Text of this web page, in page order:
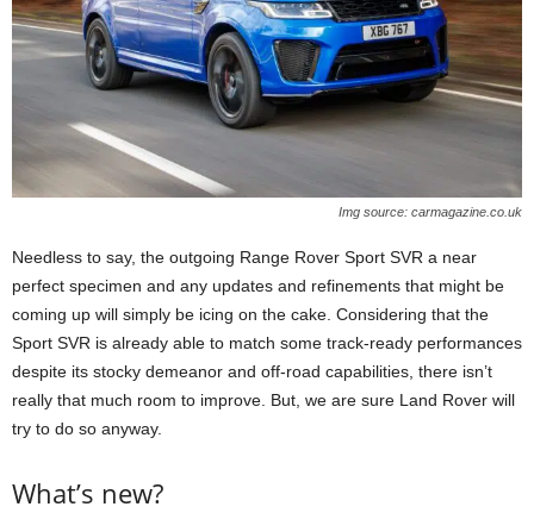
Img source: carmagazine.co.uk
Needless to say, the outgoing Range Rover Sport SVR a near
perfect specimen and any updates and refinements that might be
coming up will simply be icing on the cake. Considering that the
Sport SVR is already able to match some track-ready performances
despite its stocky demeanor and off-road capabilities, there isn’t
really that much room to improve. But, we are sure Land Rover will
try to do so anyway.
What’s new?